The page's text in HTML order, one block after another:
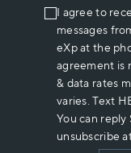
I agree to
messages
eXp at the
agreement is
& data rates
varies. Text
You can
unsubscribe